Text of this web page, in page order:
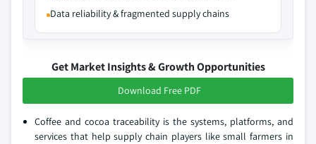
Data reliability & fragmented supply chains
Get Market Insights & Growth Opportunities
Download Free PDF
Coffee and cocoa traceability is the systems, platforms, and
services that help supply chain players like small farmers in